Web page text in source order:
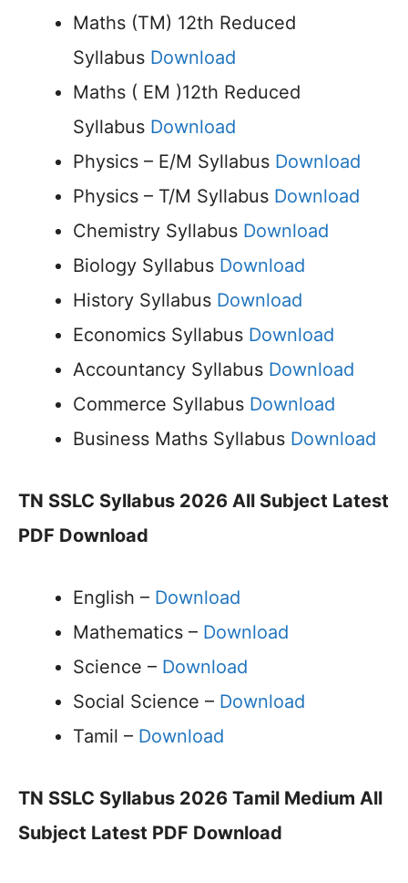
Maths (TM) 12th Reduced
Syllabus Download
Maths ( EM )12th Reduced
Syllabus Download
Physics – E/M Syllabus Download
Physics – T/M Syllabus Download
Chemistry Syllabus Download
Biology Syllabus Download
History Syllabus Download
Economics Syllabus Download
Accountancy Syllabus Download
Commerce Syllabus Download
Business Maths Syllabus Download
TN SSLC Syllabus 2026 All Subject Latest
PDF Download
English – Download
Mathematics – Download
Science – Download
Social Science – Download
Tamil – Download
TN SSLC Syllabus 2026 Tamil Medium All
Subject Latest PDF Download